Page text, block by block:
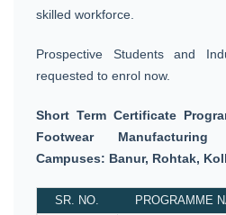
skilled workforce.
Prospective Students and
requested to enrol now.
Short Term Certificate
Footwear Manufacturing
Campuses: Banur, Rohtak,
SR. NO. PROGRAMME